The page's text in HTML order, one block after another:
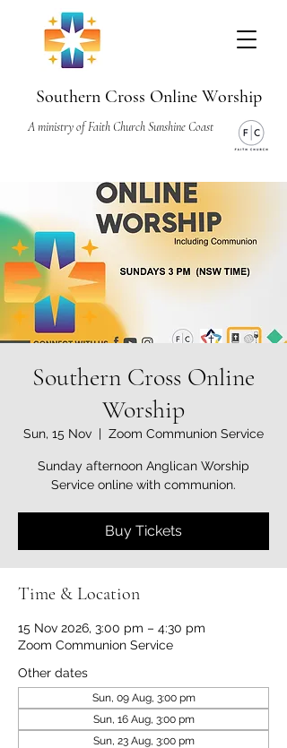
Southern Cross Online Worship
A ministry of Faith Church Sunshine Coast
Southern Cross Online
Worship
Sun, 15 Nov
  |
Zoom Communion Service
Sunday afternoon Anglican Worship
Service online with communion.
Buy Tickets
Time & Location
15 Nov 2026, 3:00 pm – 4:30 pm
Zoom Communion Service
Other dates
Sun, 09 Aug, 3:00 pm
Sun, 16 Aug, 3:00 pm
Sun, 23 Aug, 3:00 pm